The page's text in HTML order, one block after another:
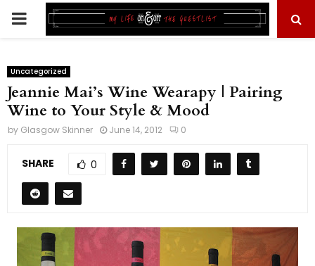
PRIMARY
Uncategorized
Jeannie Mai’s Wine Wearapy | Pairing
Wine to Your Style & Mood
by Glasgow Skinner June 14, 2012 0
SHARE 0